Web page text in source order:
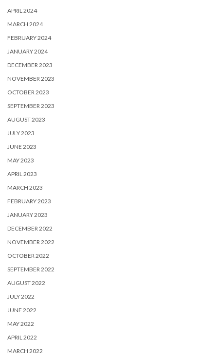
APRIL 2024
MARCH 2024
FEBRUARY 2024
JANUARY 2024
DECEMBER 2023
NOVEMBER 2023
OCTOBER 2023
SEPTEMBER 2023
AUGUST 2023
JULY 2023
JUNE 2023
MAY 2023
APRIL 2023
MARCH 2023
FEBRUARY 2023
JANUARY 2023
DECEMBER 2022
NOVEMBER 2022
OCTOBER 2022
SEPTEMBER 2022
AUGUST 2022
JULY 2022
JUNE 2022
MAY 2022
APRIL 2022
MARCH 2022